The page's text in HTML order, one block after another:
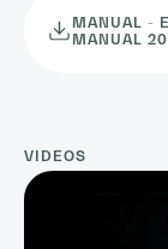
MANUAL -
MANUAL
VIDEOS